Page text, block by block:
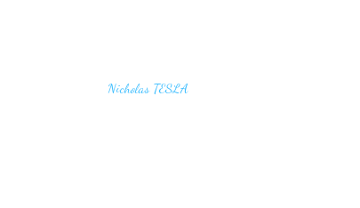
Nicholas TESLA